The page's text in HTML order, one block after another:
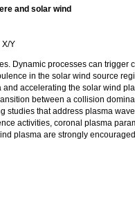
and solar wind
X/Y
Dynamic processes can trigger
in the solar wind source
accelerating the solar wind
between a collision
that address plasma
activities, coronal plasma
plasma are strongly